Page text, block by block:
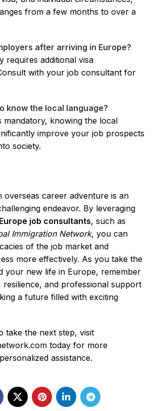
from a few months to over a
after arriving in Europe?
requires additional visa
with your job consultant for
know the local language?
mandatory, knowing the local
improve your job prospects
society.
overseas career adventure is an
endeavor. By leveraging
Europe job consultants, such as
Immigration Network, you can
of the job market and
more effectively. As you take the
your new life in Europe, remember
and professional support
a future filled with exciting
take the next step, visit
today for more
assistance.